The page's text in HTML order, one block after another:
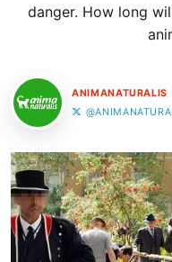
danger. How long
ANIMANATURALIS